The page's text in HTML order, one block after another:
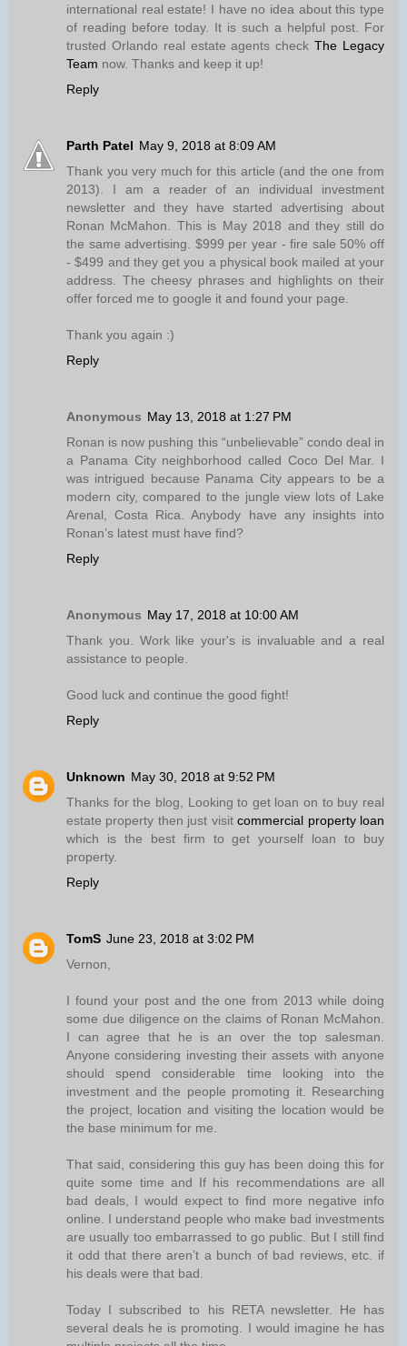
international real estate! I have no idea about this type
of reading before today. It is such a helpful post. For
trusted Orlando real estate agents checkThe Legacy
Team now. Thanks and keep it up!
Reply
Parth Patel May 9, 2018 at 8:09 AM
Thank you very much for this article (and the one from
2013). I am a reader of an individual investment
newsletter and they have started advertising about
Ronan McMahon. This is May 2018 and they still do
the same advertising. $999 per year - fire sale 50% off
- $499 and they get you a physical book mailed at your
address. The cheesy phrases and highlights on their
offer forced me to google it and found your page.
Thank you again :)
Reply
Anonymous May 13, 2018 at 1:27 PM
Ronan is now pushing this “unbelievable” condo deal in
a Panama City neighborhood called Coco Del Mar. I
was intrigued because Panama City appears to be a
modern city, compared to the jungle view lots of Lake
Arenal, Costa Rica. Anybody have any insights into
Ronan’s latest must have find?
Reply
Anonymous May 17, 2018 at 10:00 AM
Thank you. Work like your's is invaluable and a real
assistance to people.
Good luck and continue the good fight!
Reply
Unknown May 30, 2018 at 9:52 PM
Thanks for the blog, Looking to get loan on to buy real
estate property then just visitcommercial property loan
which is the best firm to get yourself loan to buy
property.
Reply
TomS June 23, 2018 at 3:02 PM
Vernon,
I found your post and the one from 2013 while doing
some due diligence on the claims of Ronan McMahon.
I can agree that he is an over the top salesman.
Anyone considering investing their assets with anyone
should spend considerable time looking into the
investment and the people promoting it. Researching
the project, location and visiting the location would be
the base minimum for me.
That said, considering this guy has been doing this for
quite some time and If his recommendations are all
bad deals, I would expect to find more negative info
online. I understand people who make bad investments
are usually too embarrassed to go public. But I still find
it odd that there aren’t a bunch of bad reviews, etc. if
his deals were that bad.
Today I subscribed to his RETA newsletter. He has
several deals he is promoting. I would imagine he has